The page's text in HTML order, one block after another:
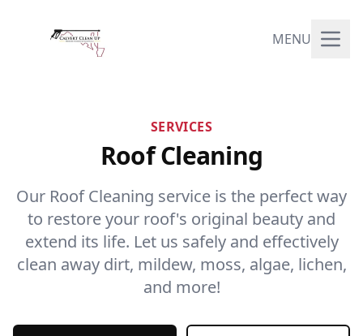
MENU
SERVICES
Roof Cleaning
Our Roof Cleaning service is the perfect way
to restore your roof's original beauty and
extend its life. Let us safely and effectively
clean away dirt, mildew, moss, algae, lichen,
and more!